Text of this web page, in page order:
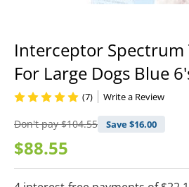
Interceptor Spectrum
For Large Dogs Blue
Don't pay$104.55 Save $16.00
$88.55
(7) Write a Review